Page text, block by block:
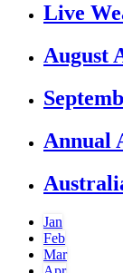
Live
August
Annual
Jan
Feb
Mar